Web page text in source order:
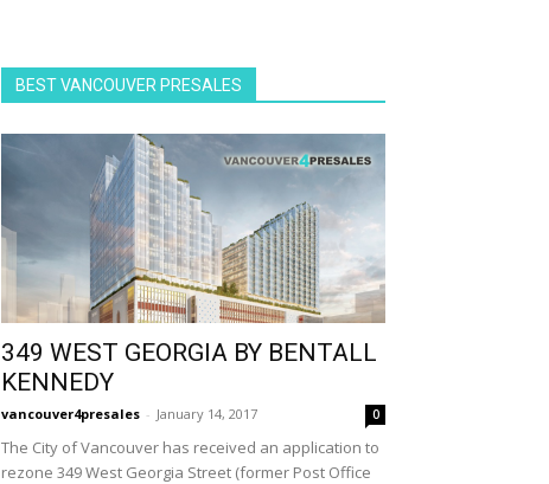
BEST VANCOUVER PRESALES
349 WEST GEORGIA BY BENTALL
KENNEDY
vancouver4presales - January 14, 2017 0
The City of Vancouver has received an application to
rezone 349 West Georgia Street (former Post Office